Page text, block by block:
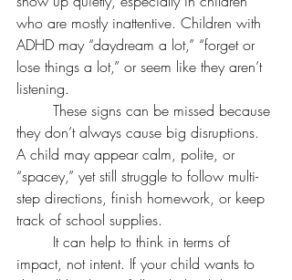
who are mostly inattentive. Children with
ADHD may “daydream a lot,” “forget or
lose things a lot,” or seem like they aren’t
listening.
they don’t always cause big disruptions.
A child may appear calm, polite, or
“spacey,” yet still struggle to follow multi-
step directions, finish homework, or keep
track of school supplies.
impact, not intent. If your child wants to